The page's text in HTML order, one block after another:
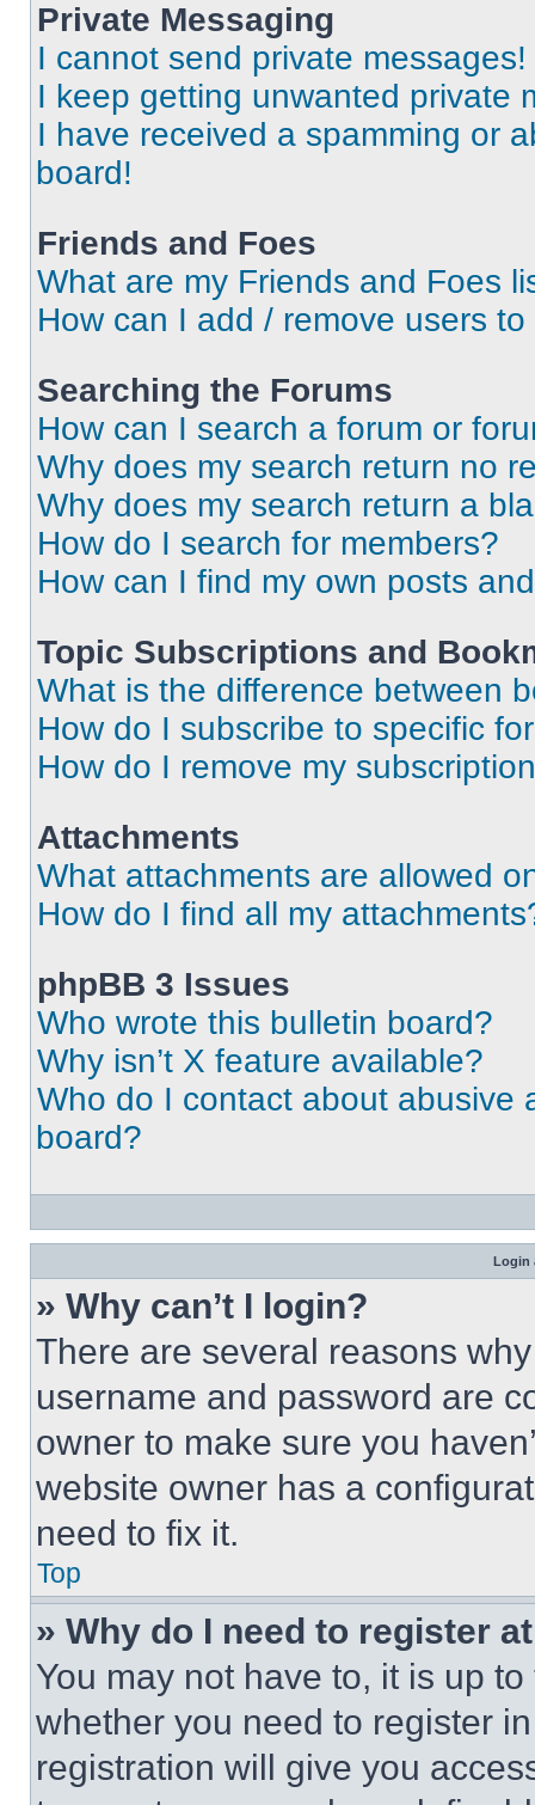
Private Messaging
I cannot send private messages!
I keep getting unwanted private
I have received a spamming or
board!
Friends and Foes
What are my Friends and Foes
How can I add / remove users
Searching the Forums
How can I search a forum or
Why does my search return no
Why does my search return a
How do I search for members?
How can I find my own posts
Topic Subscriptions and
What is the difference between
How do I subscribe to specific
How do I remove my
Attachments
What attachments are allowed
How do I find all my
phpBB 3 Issues
Who wrote this bulletin board?
Why isn’t X feature available?
Who do I contact about abusive
board?
Login
» Why can’t I login?
There are several reasons
username and password are
owner to make sure you
website owner has a
need to fix it.
Top
» Why do I need to register
You may not have to, it is up
whether you need to register
registration will give you